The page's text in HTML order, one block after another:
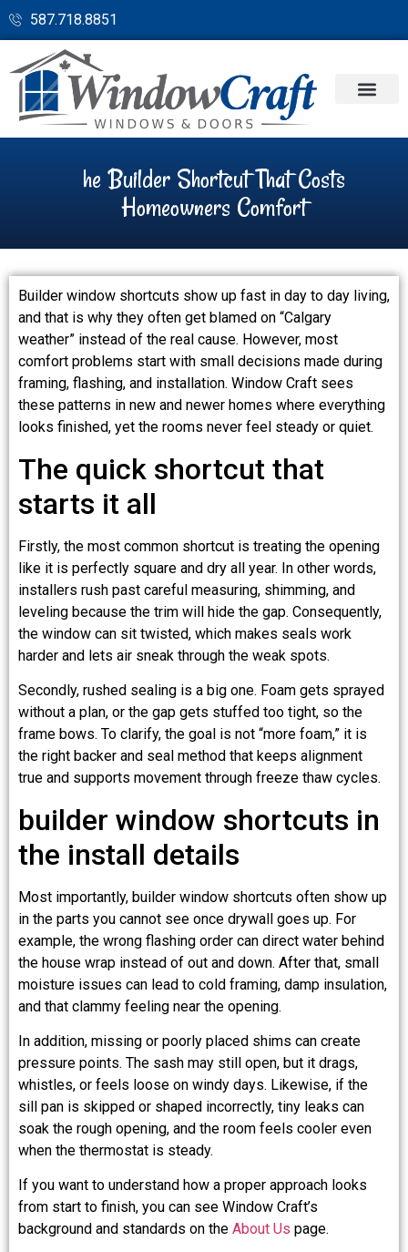
587.718.8851
he Builder Shortcut That Costs
Homeowners Comfort
Builder window shortcuts show up fast in day to day living,
and that is why they often get blamed on “Calgary
weather” instead of the real cause. However, most
comfort problems start with small decisions made during
framing, flashing, and installation. Window Craft sees
these patterns in new and newer homes where everything
looks finished, yet the rooms never feel steady or quiet.
The quick shortcut that
starts it all
Firstly, the most common shortcut is treating the opening
like it is perfectly square and dry all year. In other words,
installers rush past careful measuring, shimming, and
leveling because the trim will hide the gap. Consequently,
the window can sit twisted, which makes seals work
harder and lets air sneak through the weak spots.
Secondly, rushed sealing is a big one. Foam gets sprayed
without a plan, or the gap gets stuffed too tight, so the
frame bows. To clarify, the goal is not “more foam,” it is
the right backer and seal method that keeps alignment
true and supports movement through freeze thaw cycles.
builder window shortcuts in
the install details
Most importantly, builder window shortcuts often show up
in the parts you cannot see once drywall goes up. For
example, the wrong flashing order can direct water behind
the house wrap instead of out and down. After that, small
moisture issues can lead to cold framing, damp insulation,
and that clammy feeling near the opening.
In addition, missing or poorly placed shims can create
pressure points. The sash may still open, but it drags,
whistles, or feels loose on windy days. Likewise, if the
sill pan is skipped or shaped incorrectly, tiny leaks can
soak the rough opening, and the room feels cooler even
when the thermostat is steady.
If you want to understand how a proper approach looks
from start to finish, you can see Window Craft’s
background and standards on the About Us page.